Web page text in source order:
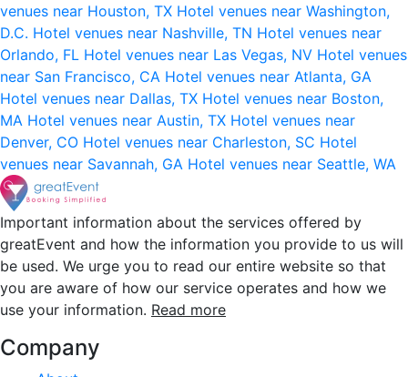
venues near Houston, TX Hotel venues near Washington,
D.C. Hotel venues near Nashville, TN Hotel venues near
Orlando, FL Hotel venues near Las Vegas, NV Hotel venues
near San Francisco, CA Hotel venues near Atlanta, GA
Hotel venues near Dallas, TX Hotel venues near Boston,
MA Hotel venues near Austin, TX Hotel venues near
Denver, CO Hotel venues near Charleston, SC Hotel
venues near Savannah, GA Hotel venues near Seattle, WA
Important information about the services offered by
greatEvent and how the information you provide to us will
be used. We urge you to read our entire website so that
you are aware of how our service operates and how we
use your information. Read more
Company